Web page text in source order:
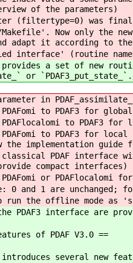
of the parameters)
(filtertype=0) was
Makefile'. Now only the
adapt it according to
interface' (routine
provides a set of new
or
in
to PDAF3 for
to PDAF3
to PDAF3 for
the implementation
PDAF interface
compact interfaces)
or PDAFlocalomi
0 and 1 are unchanged;
the offline mode as
PDAF3 interface are
of PDAF V3.0 ==
introduces several new